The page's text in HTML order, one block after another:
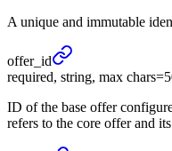
A unique and immutable
offer_ id
required, string, max
ID of the base offer
refers to the core offer and